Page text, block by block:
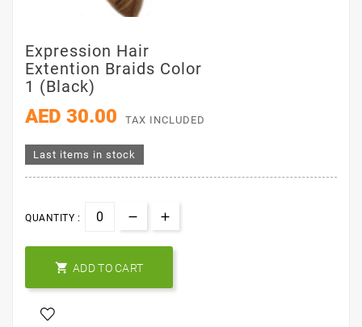
Expression Hair
Extention Braids Color
1 (Black)
AED 30.00 TAX INCLUDED
Last items in stock
QUANTITY :
 ADD TO CART